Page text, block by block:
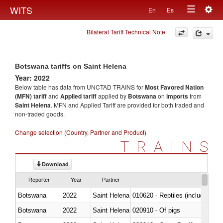
WITS En Es
Toggle
navigation
Bilateral Tariff Technical Note
Botswana tariffs on Saint Helena
Year: 2022
Below table has data from UNCTAD TRAINS forMost Favored Nation
(MFN) tariffand Applied tariffapplied by Botswanaon importsfrom
Saint Helena. MFN and Applied Tariff are provided for both traded and
non-traded goods.
Change selection (Country, Partner and Product)
TRAINS
Download
Reporter Year Partner
Botswana 2022 Saint Helena 010620 - Reptiles (including
Botswana
2022 Saint Helena 020910 - Of pigs